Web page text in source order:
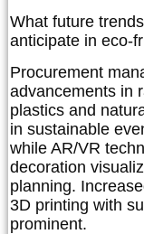
What future
anticipate in eco-
Procurement
advancements in
plastics and
in sustainable
while AR/VR
decoration
planning.
3D printing with
prominent.